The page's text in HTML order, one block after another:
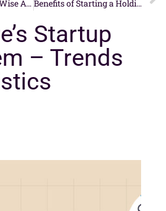
Should You Open A Wise Account In Singapore For Your Business? Benefits of Starting a Holding Company in Singapore
Startup
– Trends